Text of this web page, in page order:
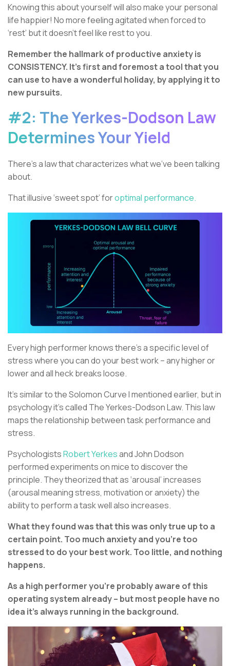
Knowing this about yourself will also make your personal
life happier! No more feeling agitated when forced to
‘rest’ but it doesn’t feel like rest to you.
Remember the hallmark of productive anxiety is
CONSISTENCY. It’s first and foremost a tool that you
can use to have a wonderful holiday, by applying it to
new pursuits.
#2: The Yerkes-Dodson Law
Determines Your Yield
There’s a law that characterizes what we’ve been talking
about.
That illusive ‘sweet spot’ foroptimal performance.
Every high performer knows there’s a specific level of
stress where you can do your best work – any higher or
lower and all heck breaks loose.
It’s similar to the Solomon Curve I mentioned earlier, but in
psychology it’s called The Yerkes-Dodson Law. This law
maps the relationship between task performance and
stress.
PsychologistsRobert Yerkesand John Dodson
performed experiments on mice to discover the
principle. They theorized that as ‘arousal’ increases
(arousal meaning stress, motivation or anxiety) the
ability to perform a task well also increases.
What they found was that this was only true up to a
certain point. Too much anxiety and you’re too
stressed to do your best work. Too little, and nothing
happens.
As a high performer you’re probably aware of this
operating system already – but most people have no
idea it’s always running in the background.